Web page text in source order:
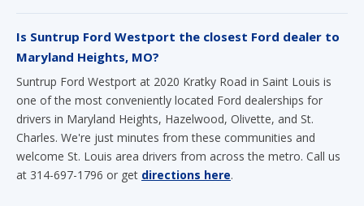
Is Suntrup Ford Westport the closest Ford dealer to
Maryland Heights, MO?
Suntrup Ford Westport at 2020 Kratky Road in Saint Louis is
one of the most conveniently located Ford dealerships for
drivers in Maryland Heights, Hazelwood, Olivette, and St.
Charles. We're just minutes from these communities and
welcome St. Louis area drivers from across the metro. Call us
at 314-697-1796 or get directions here.